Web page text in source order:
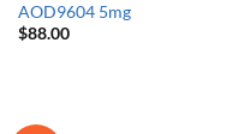
AOD9604 5mg
$88.00